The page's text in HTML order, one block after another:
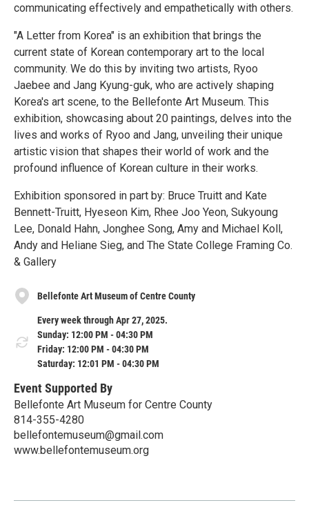
communicating effectively and empathetically with others.
"A Letter from Korea" is an exhibition that brings the
current state of Korean contemporary art to the local
community. We do this by inviting two artists, Ryoo
Jaebee and Jang Kyung-guk, who are actively shaping
Korea's art scene, to the Bellefonte Art Museum. This
exhibition, showcasing about 20 paintings, delves into the
lives and works of Ryoo and Jang, unveiling their unique
artistic vision that shapes their world of work and the
profound influence of Korean culture in their works.
Exhibition sponsored in part by: Bruce Truitt and Kate
Bennett-Truitt, Hyeseon Kim, Rhee Joo Yeon, Sukyoung
Lee, Donald Hahn, Jonghee Song, Amy and Michael Koll,
Andy and Heliane Sieg, and The State College Framing Co.
& Gallery
Bellefonte Art Museum of Centre County
Every week through Apr 27, 2025.
Sunday: 12:00 PM - 04:30 PM
Friday: 12:00 PM - 04:30 PM
Saturday: 12:01 PM - 04:30 PM
Event Supported By
Bellefonte Art Museum for Centre County
814-355-4280
bellefontemuseum@gmail.com
www.bellefontemuseum.org